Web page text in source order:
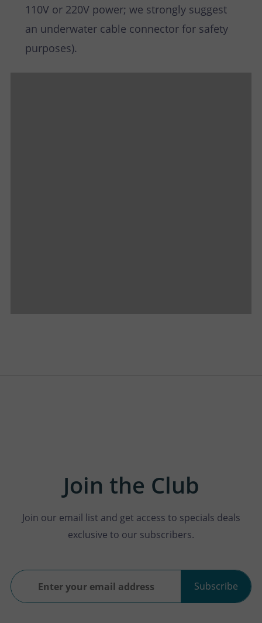
110V or 220V power; we strongly suggest
an underwater cable connector for safety
purposes).
Join the Club
Join our email list and get access to specials deals
exclusive to our subscribers.
Subscribe